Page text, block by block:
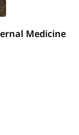
Medicine